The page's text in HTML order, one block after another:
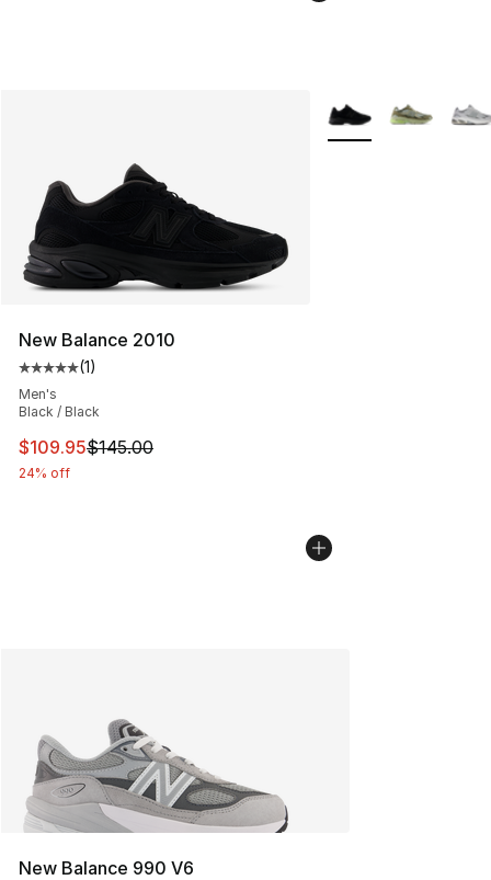
New Balance 2010
Average customer rating - [5 out of 5 stars], 1 reviews
(1)
Men's
Black / Black
This item is on sale. Price dropped from $145.00 to
$109.95$145.00
24% off
More Colors
New Balance 990 V6